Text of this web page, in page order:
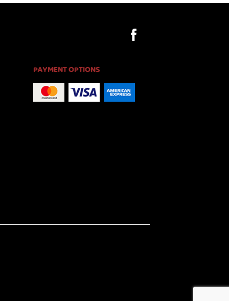
PAYMENT OPTIONS